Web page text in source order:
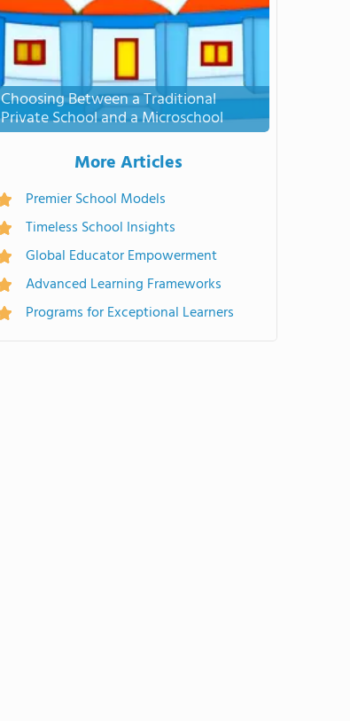
Choosing Between a Traditional
Private School and a Microschool
More Articles
Premier School Models
Timeless School Insights
Global Educator Empowerment
Advanced Learning Frameworks
Programs for Exceptional Learners